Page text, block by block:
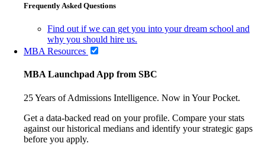
Frequently Asked Questions
Find out if we can get you into your dream school and
why you should hire us.
MBA Resources
MBA Launchpad App from SBC
25 Years of Admissions Intelligence. Now in Your Pocket.
Get a data-backed read on your profile. Compare your stats
against our historical medians and identify your strategic gaps
before you apply.